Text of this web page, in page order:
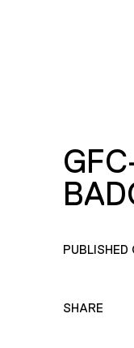
SHARE